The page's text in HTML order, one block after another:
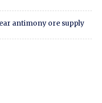
antimony ore supply